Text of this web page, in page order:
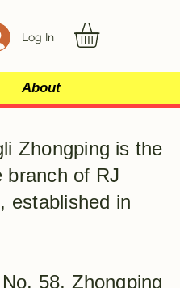
Log In
About
Zhongping is the
branch of RJ
established in
58, Zhongping